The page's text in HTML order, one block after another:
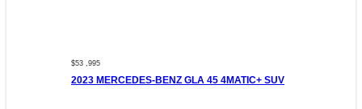
$53 ,995
2023 MERCEDES-BENZ GLA 45 4MATIC+ SUV